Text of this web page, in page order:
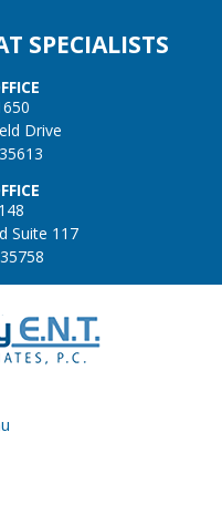
SPECIALISTS
Drive
Suite 117